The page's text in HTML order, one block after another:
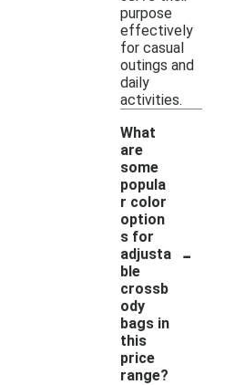
purpose
effectively
for casual
outings and
daily
activities.
What
are
some
popula
r color
option
s for
adjusta
ble
crossb
ody
bags in
this
price
range?
-